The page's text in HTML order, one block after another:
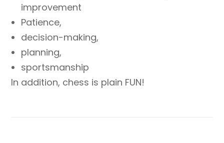
improvement
Patience,
decision-making,
planning,
sportsmanship
In addition, chess is plain FUN!